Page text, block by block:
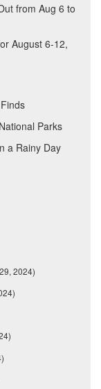
from Aug 6 to
August 6-12,
Parks
a Rainy Day
2024)